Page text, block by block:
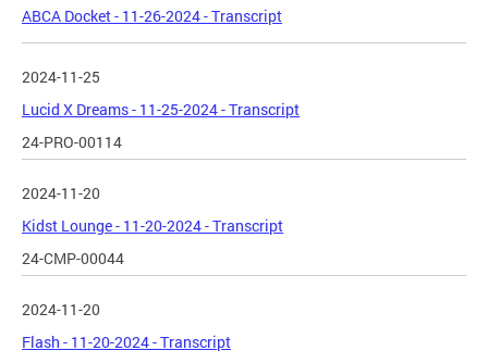
ABCA Docket - 11-26-2024 - Transcript
2024-11-25
Lucid X Dreams - 11-25-2024 - Transcript
24-PRO-00114
2024-11-20
Kidst Lounge - 11-20-2024 - Transcript
24-CMP-00044
2024-11-20
Flash - 11-20-2024 - Transcript